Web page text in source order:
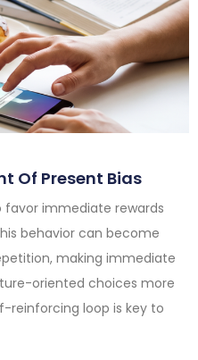
Of Present Bias
favor immediate rewards
behavior can become
making immediate
oriented choices more
reinforcing loop is key to